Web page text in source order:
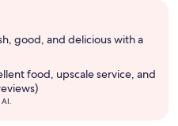
good, and delicious with a
food, upscale service, and